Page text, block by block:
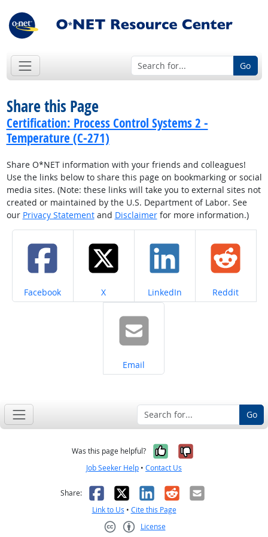
Go
Share this Page
Certification: Process Control Systems 2 -
Temperature (C-271)
Share O*NET information with your friends and colleagues!
Use the links below to share this page on bookmarking or social
media sites. (Note: these links will take you to external sites not
created or maintained by the U.S. Department of Labor. See
our Privacy Statementand Disclaimerfor more information.)
Share on
Facebook Share on
X Share on
LinkedIn Share on
Reddit
Share on
Email
Go
Was this page helpful? Yes, it was
No, it was
Job Seeker Help • Contact Us
Share: Facebook
X LinkedIn
RedditEmail
Link to Us • Cite this Page
License